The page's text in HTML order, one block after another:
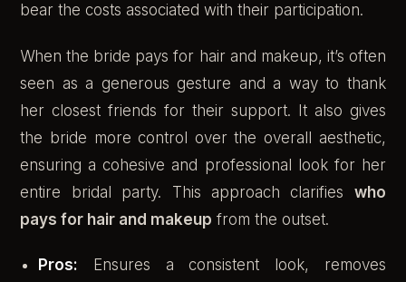
bear the costs associated with their participation.
When the bride pays for hair and makeup, it’s often
seen as a generous gesture and a way to thank
her closest friends for their support. It also gives
the bride more control over the overall aesthetic,
ensuring a cohesive and professional look for her
entire bridal party. This approach clarifies who
pays for hair and makeup from the outset.
Pros: Ensures a consistent look, removes